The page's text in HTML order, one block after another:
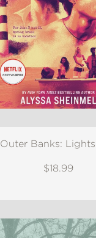
Outer Banks:
$18.99